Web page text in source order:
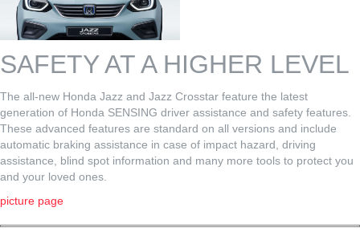
SAFETY AT A HIGHER LEVEL
The all-new Honda Jazz and Jazz Crosstar feature the latest
generation of Honda SENSING driver assistance and safety features.
These advanced features are standard on all versions and include
automatic braking assistance in case of impact hazard, driving
assistance, blind spot information and many more tools to protect you
and your loved ones.
picture page